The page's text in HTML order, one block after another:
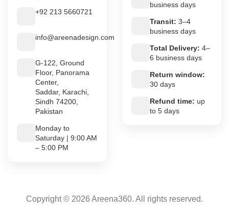
+92 213 5660721
info@areenadesign.com
G-122, Ground
Floor, Panorama
Center,
Saddar, Karachi,
Sindh 74200,
Pakistan
Monday to
Saturday | 9:00 AM
– 5:00 PM
business days
Transit: 3–4
business days
Total Delivery: 4–
6 business days
Return window:
30 days
Refund time: up
to 5 days
Copyright © 2026 Areena360. All rights reserved.